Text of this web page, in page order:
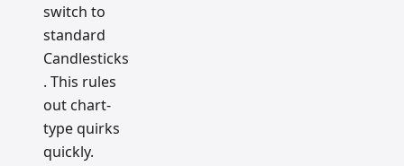
switch to
standard
Candlesticks
. This rules
out chart-
type quirks
quickly.